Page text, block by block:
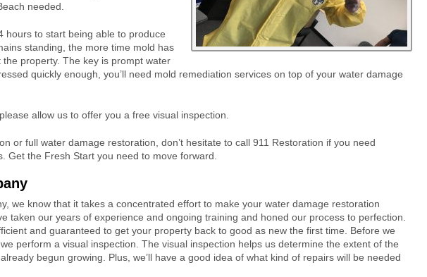
needed.
hours to start being able to produce
standing, the more time mold has
property. The key is prompt water
quickly enough, you’ll need mold remediation services on top of your water damage
allow us to offer you a free visual inspection.
or full water damage restoration, don’t hesitate to call 911 Restoration if you need
Get the Fresh Start you need to move forward.
we know that it takes a concentrated effort to make your water damage restoration
taken our years of experience and ongoing training and honed our process to perfection.
and guaranteed to get your property back to good as new the first time. Before we
perform a visual inspection. The visual inspection helps us determine the extent of the
begun growing. Plus, we’ll have a good idea of what kind of repairs will be needed